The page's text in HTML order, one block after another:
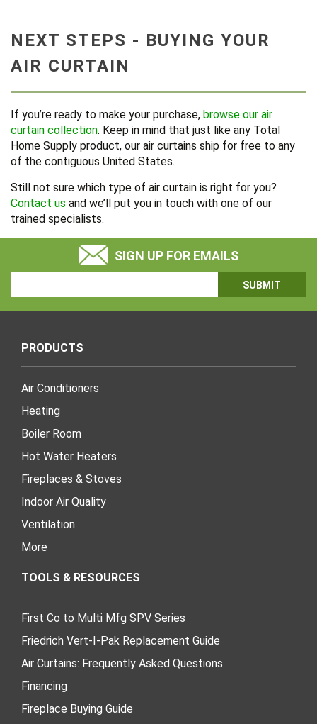
NEXT STEPS - BUYING YOUR
AIR CURTAIN
If you’re ready to make your purchase, browse our air
curtain collection. Keep in mind that just like any Total
Home Supply product, our air curtains ship for free to any
of the contiguous United States.
Still not sure which type of air curtain is right for you?
Contact us and we’ll put you in touch with one of our
trained specialists.
SIGN UP FOR EMAILS
Address
PRODUCTS
Air Conditioners
Heating
Boiler Room
Hot Water Heaters
Fireplaces & Stoves
Indoor Air Quality
Ventilation
More
TOOLS & RESOURCES
First Co to Multi Mfg SPV Series
Friedrich Vert-I-Pak Replacement Guide
Air Curtains: Frequently Asked Questions
Financing
Fireplace Buying Guide